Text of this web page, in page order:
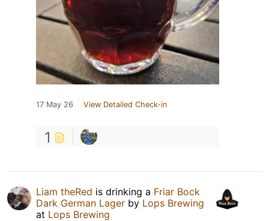
17 May 26 View Detailed Check-in
1
Liam theRed is drinking a Friar Bock
Dark German Lager by Lops Brewing
at Lops Brewing